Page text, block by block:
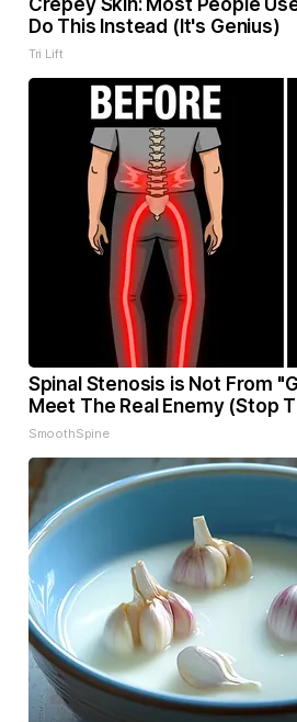
Crepey Skin: Most People
Do This Instead (It's Genius)
Tri Lift
Spinal Stenosis is Not From
Meet The Real Enemy (Stop
SmoothSpine